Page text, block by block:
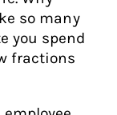
so many
you spend
fractions